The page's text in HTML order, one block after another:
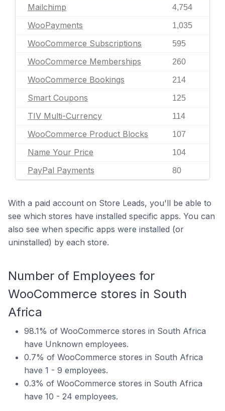
Mailchimp 4,754
WooPayments 1,035
WooCommerce Subscriptions 595
WooCommerce Memberships 260
WooCommerce Bookings 214
Smart Coupons 125
TIV Multi-Currency 114
WooCommerce Product Blocks 107
Name Your Price 104
PayPal Payments 80
With a paid account on Store Leads, you'll be able to
see which stores have installed specific apps. You can
also see when specific apps were installed (or
uninstalled) by each store.
Number of Employees for
WooCommerce stores in South
Africa
98.1% of WooCommerce stores in South Africa
have Unknown employees.
0.7% of WooCommerce stores in South Africa
have 1 - 9 employees.
0.3% of WooCommerce stores in South Africa
have 10 - 24 employees.